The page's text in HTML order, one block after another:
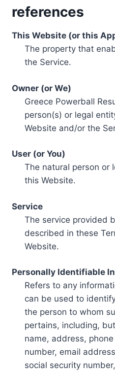
references
This Website (or this
The property that
the Service.
Owner (or We)
Greece Powerball
person(s) or legal
Website and/or the
User (or You)
The natural person or
this Website.
Service
The service provided
described in these
Website.
Personally Identifiable
Refers to any
can be used to
the person to whom
pertains, including,
name, address,
number, email
social security